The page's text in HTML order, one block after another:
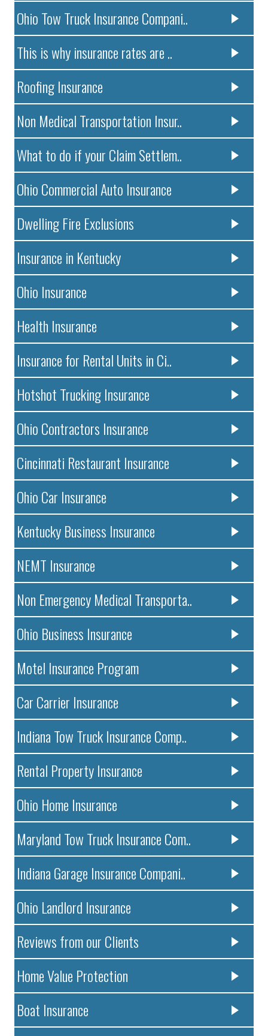
Ohio Tow Truck Insurance Compani..
This is why insurance rates are ..
Roofing Insurance
Non Medical Transportation Insur..
What to do if your Claim Settlem..
Ohio Commercial Auto Insurance
Dwelling Fire Exclusions
Insurance in Kentucky
Ohio Insurance
Health Insurance
Insurance for Rental Units in Ci..
Hotshot Trucking Insurance
Ohio Contractors Insurance
Cincinnati Restaurant Insurance
Ohio Car Insurance
Kentucky Business Insurance
NEMT Insurance
Non Emergency Medical Transporta..
Ohio Business Insurance
Motel Insurance Program
Car Carrier Insurance
Indiana Tow Truck Insurance Comp..
Rental Property Insurance
Ohio Home Insurance
Maryland Tow Truck Insurance Com..
Indiana Garage Insurance Compani..
Ohio Landlord Insurance
Reviews from our Clients
Home Value Protection
Boat Insurance